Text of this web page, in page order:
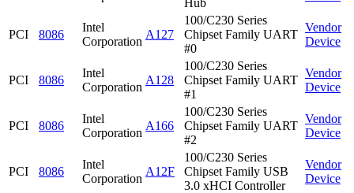
Hub
PCI 8086
Intel
Corporation
A127
100/C230 Series
Chipset Family UART
#0
Vendor
Device
PCI 8086
Intel
Corporation
A128
100/C230 Series
Chipset Family UART
#1
Vendor
Device
PCI 8086
Intel
Corporation
A166
100/C230 Series
Chipset Family UART
#2
Vendor
Device
PCI 8086
Intel
Corporation
A12F
100/C230 Series
Chipset Family USB
3.0 xHCI Controller
Vendor
Device